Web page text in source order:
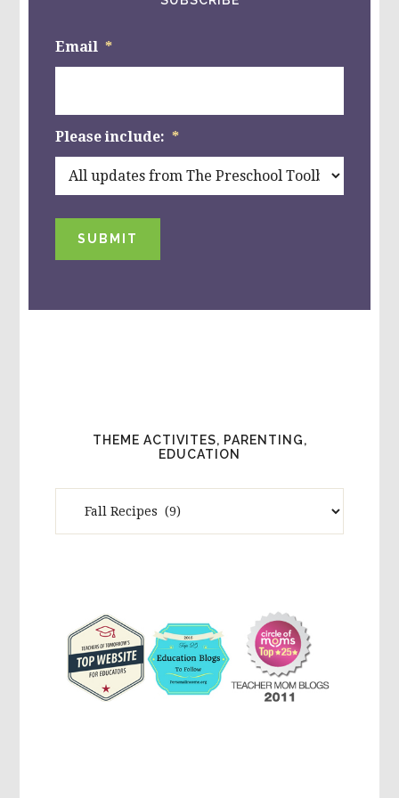
Email *
Please include: *
SUBMIT
THEME ACTIVITES, PARENTING,
EDUCATION